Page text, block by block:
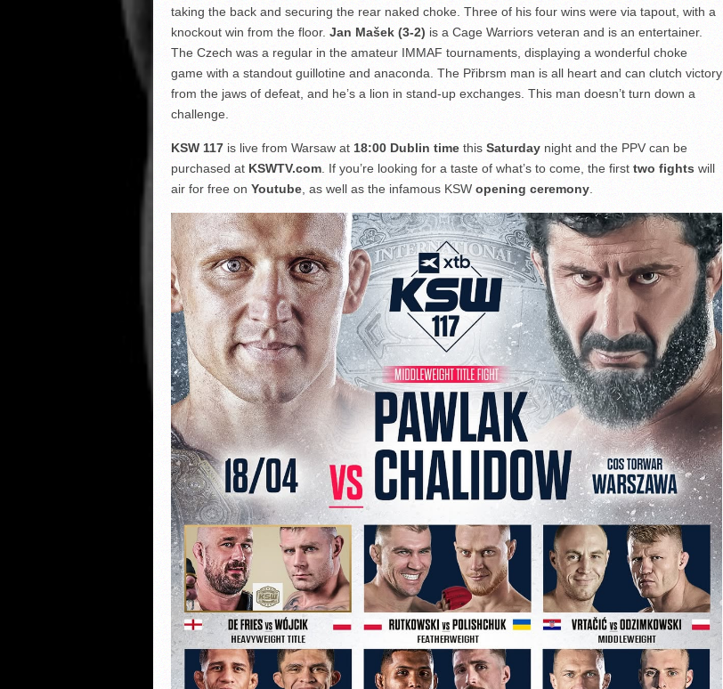
taking the back and securing the rear naked choke. Three of his four wins were via tapout, with a
knockout win from the floor. Jan Mašek (3-2) is a Cage Warriors veteran and is an entertainer.
The Czech was a regular in the amateur IMMAF tournaments, displaying a wonderful choke
game with a standout guillotine and anaconda. The Přibrsm man is all heart and can clutch victory
from the jaws of defeat, and he’s a lion in stand-up exchanges. This man doesn’t turn down a
challenge.
KSW 117is live from Warsaw at 18:00 Dublin timethis Saturdaynight and the PPV can be
purchased at KSWTV.com. If you’re looking for a taste of what’s to come, the first two fightswill
air for free on Youtube, as well as the infamous KSW opening ceremony.